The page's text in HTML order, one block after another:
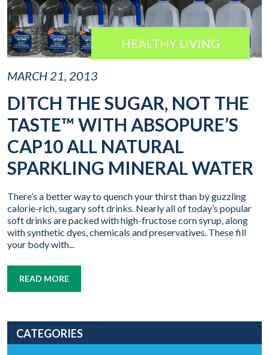
HEALTHY LIVING
MARCH 21, 2013
DITCH THE SUGAR, NOT THE
TASTE™ WITH ABSOPURE’S
CAP10 ALL NATURAL
SPARKLING MINERAL WATER
There’s a better way to quench your thirst than by guzzling
calorie-rich, sugary soft drinks. Nearly all of today’s popular
soft drinks are packed with high-fructose corn syrup, along
with synthetic dyes, chemicals and preservatives. These fill
your body with...
READ MORE
CATEGORIES